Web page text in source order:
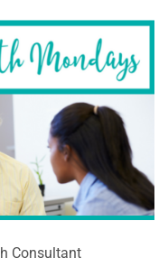
Consultant